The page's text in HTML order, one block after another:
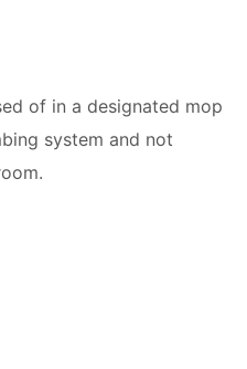
of in a designated mop
system and not